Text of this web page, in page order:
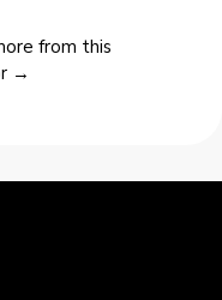
from this
→